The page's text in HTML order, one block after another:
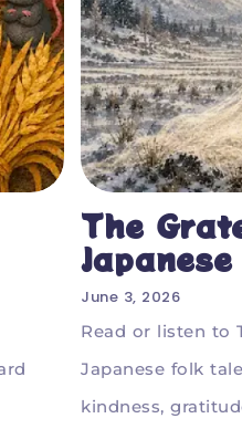
The
June 3, 2026
Read or listen to
Japanese folk
kindness,